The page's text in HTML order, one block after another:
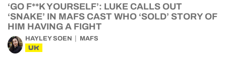
‘GO F**K YOURSELF’: LUKE CALLS OUT
‘SNAKE’ IN MAFS CAST WHO ‘SOLD’ STORY OF
HIM HAVING A FIGHT
HAYLEY SOEN MAFS
UK